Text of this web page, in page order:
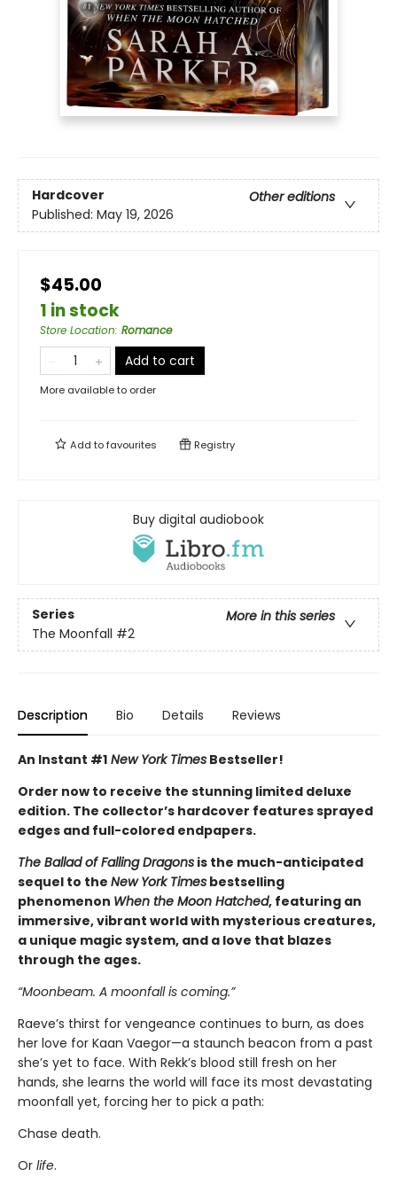
Hardcover
Other editions
Published: May 19, 2026
$45.00
1 in stock
Store Location: Romance
Add to cart
More available to order
Add tofavourites Registry
Buy digital audiobook
Series
More in this series
The Moonfall #2
Description Bio Details Reviews
An Instant #1 New York Times Bestseller!
Order now to receive the stunning limited deluxe
edition. The collector’s hardcover features sprayed
edges and full-colored endpapers.
The Ballad of Falling Dragons is the much-anticipated
sequel to the New York Times bestselling
phenomenon When the Moon Hatched, featuring an
immersive, vibrant world with mysterious creatures,
a unique magic system, and a love that blazes
through the ages.
“Moonbeam. A moonfall is coming.”
Raeve’s thirst for vengeance continues to burn, as does
her love for Kaan Vaegor—a staunch beacon from a past
she’s yet to face. With Rekk’s blood still fresh on her
hands, she learns the world will face its most devastating
moonfall yet, forcing her to pick a path:
Chase death.
Or life.